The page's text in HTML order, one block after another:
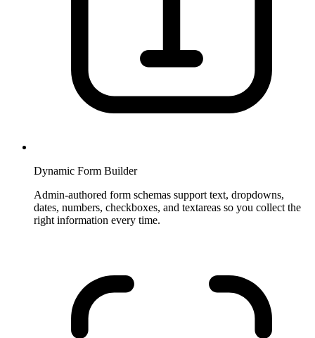
Dynamic Form Builder
Admin-authored form schemas support text, dropdowns,
dates, numbers, checkboxes, and textareas so you collect the
right information every time.